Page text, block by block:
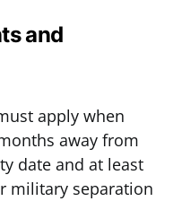
and
apply when
away from
date and at least
military separation